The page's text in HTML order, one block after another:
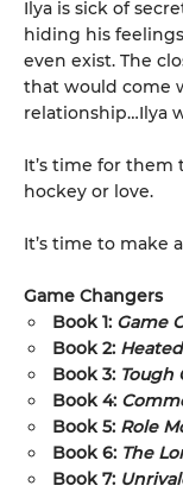
Ilya is sick of
hiding his
even exist. The
that would come
relationship…Ilya
It’s time for
hockey or love.
It’s time to make
Game Changers
Book 1: Game
Book 2:
Book 3: Tough
Book 4:
Book 5: Role
Book 6: The
Book 7: